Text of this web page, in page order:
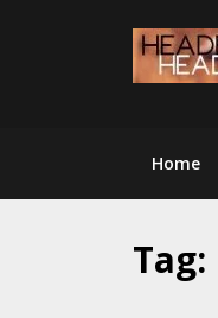
Home
Tag: